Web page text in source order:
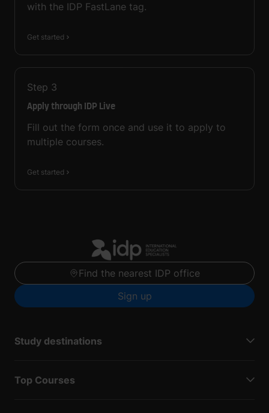
with the IDP FastLane tag.
Get started
Step 3
Apply through IDP Live
Fill out the form once and use it to apply to
multiple courses.
Get started
Find the nearest IDP office
Sign up
Study destinations
Top Courses